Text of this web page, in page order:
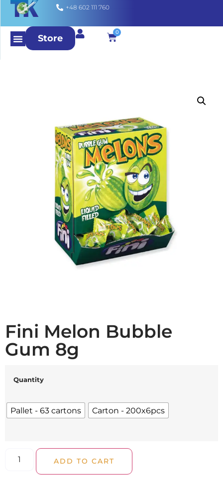
+48 602 111 760
Store
0
Fini Melon Bubble
Gum 8g
Quantity
Pallet - 63 cartons Carton - 200x6pcs
ADD TO CART